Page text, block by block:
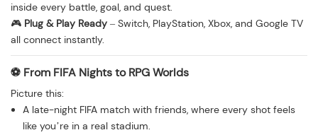
inside every battle, goal, and quest.
🎮 Plug & Play Ready – Switch, PlayStation, Xbox, and Google TV
all connect instantly.
⚽ From FIFA Nights to RPG Worlds
Picture this:
A late-night FIFA match with friends, where every shot feels
like you’re in a real stadium.